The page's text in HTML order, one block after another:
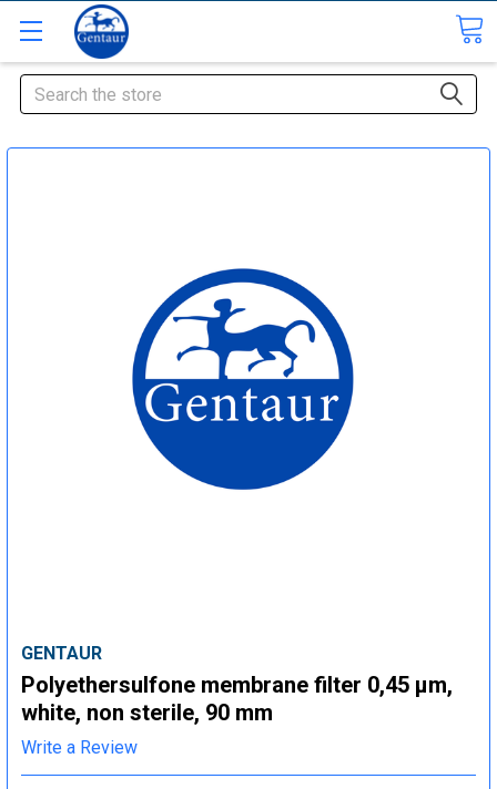
Search
GENTAUR
Polyethersulfone membrane filter 0,45 µm,
white, non sterile, 90 mm
Write a Review